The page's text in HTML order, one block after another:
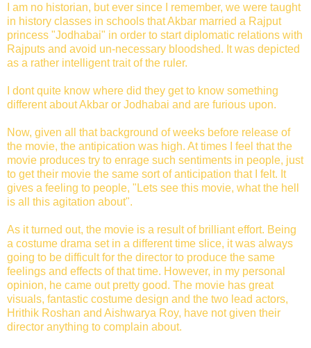
I am no historian, but ever since I remember, we were taught
in history classes in schools that Akbar married a Rajput
princess "Jodhabai" in order to start diplomatic relations with
Rajputs and avoid un-necessary bloodshed. It was depicted
as a rather intelligent trait of the ruler.
I dont quite know where did they get to know something
different about Akbar or Jodhabai and are furious upon.
Now, given all that background of weeks before release of
the movie, the antipication was high. At times I feel that the
movie produces try to enrage such sentiments in people, just
to get their movie the same sort of anticipation that I felt. It
gives a feeling to people, "Lets see this movie, what the hell
is all this agitation about".
As it turned out, the movie is a result of brilliant effort. Being
a costume drama set in a different time slice, it was always
going to be difficult for the director to produce the same
feelings and effects of that time. However, in my personal
opinion, he came out pretty good. The movie has great
visuals, fantastic costume design and the two lead actors,
Hrithik Roshan and Aishwarya Roy, have not given their
director anything to complain about.